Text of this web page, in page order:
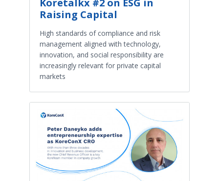
Koretalkx #2 on ESG in
Raising Capital
High standards of compliance and risk
management aligned with technology,
innovation, and social responsibility are
increasingly relevant for private capital
markets